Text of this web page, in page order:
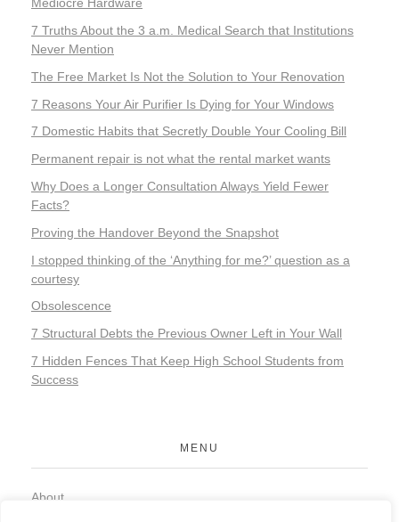
7 Truths About the 3 a.m. Medical Search that Institutions
Never Mention
The Free Market Is Not the Solution to Your Renovation
7 Reasons Your Air Purifier Is Dying for Your Windows
7 Domestic Habits that Secretly Double Your Cooling Bill
Permanent repair is not what the rental market wants
Why Does a Longer Consultation Always Yield Fewer
Facts?
Proving the Handover Beyond the Snapshot
I stopped thinking of the ‘Anything for me?’ question as a
courtesy
Obsolescence
7 Structural Debts the Previous Owner Left in Your Wall
7 Hidden Fences That Keep High School Students from
Success
MENU
About